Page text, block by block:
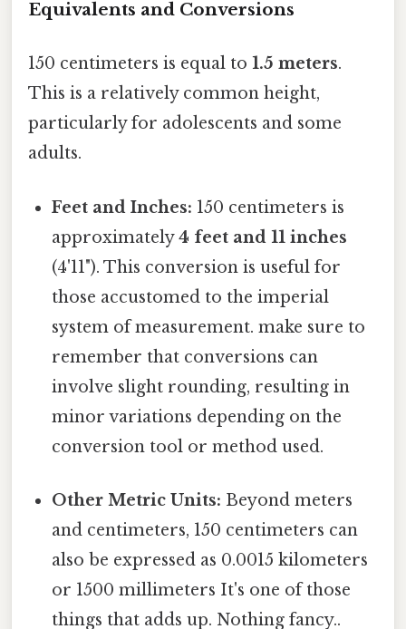
Equivalents and Conversions
150 centimeters is equal to 1.5 meters.
This is a relatively common height,
particularly for adolescents and some
adults.
Feet and Inches: 150 centimeters is
approximately4 feet and 11 inches
(4'11"). This conversion is useful for
those accustomed to the imperial
system of measurement. make sure to
remember that conversions can
involve slight rounding, resulting in
minor variations depending on the
conversion tool or method used.
Other Metric Units: Beyond meters
and centimeters, 150 centimeters can
also be expressed as 0.0015 kilometers
or 1500 millimeters It's one of those
things that adds up. Nothing fancy..